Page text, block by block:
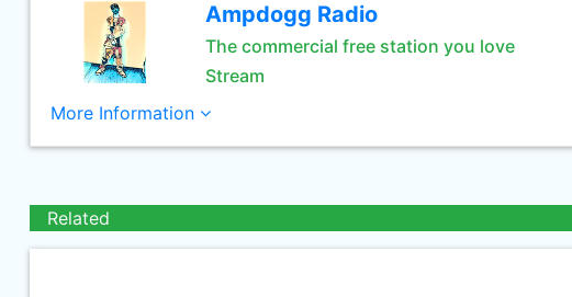
Ampdogg Radio
The commercial free station you love
Stream
More Information
Related